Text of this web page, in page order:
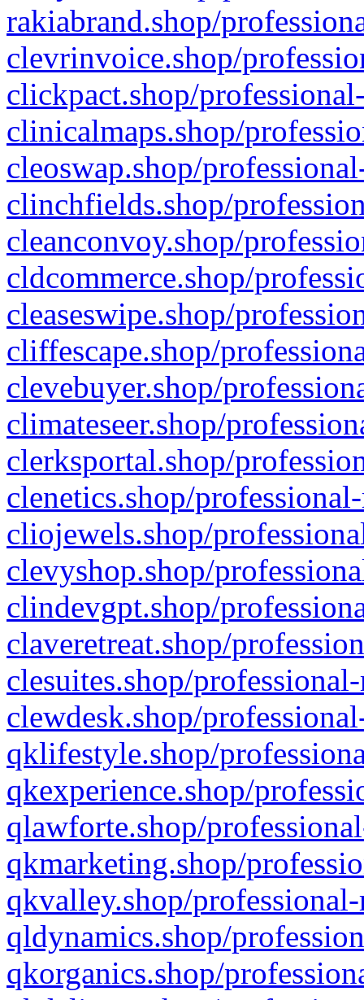
rakiabrand.shop/
clevrinvoice.shop/
clickpact.shop/
clinicalmaps.shop/
cleoswap.shop/
clinchfields.shop/
cleanconvoy.shop/
cldcommerce.shop/
cleaseswipe.shop/
cliffescape.shop/
clevebuyer.shop/
climateseer.shop/
clerksportal.shop/
clenetics.shop/
cliojewels.shop/
clevyshop.shop/
clindevgpt.shop/
claveretreat.shop/
clesuites.shop/
clewdesk.shop/
qklifestyle.shop/
qkexperience.shop/
qlawforte.shop/
qkmarketing.shop/
qkvalley.shop/
qldynamics.shop/
qkorganics.shop/